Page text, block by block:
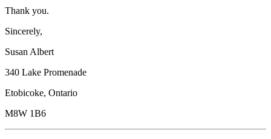
Thank you.
Sincerely,
Susan Albert
340 Lake Promenade
Etobicoke, Ontario
M8W 1B6